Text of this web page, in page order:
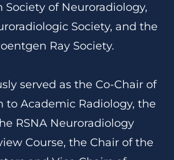
of Neuroradiology,
Society, and the
Ray Society.
served as the Co-Chair of
to Academic Radiology, the
RSNA Neuroradiology
Course, the Chair of the